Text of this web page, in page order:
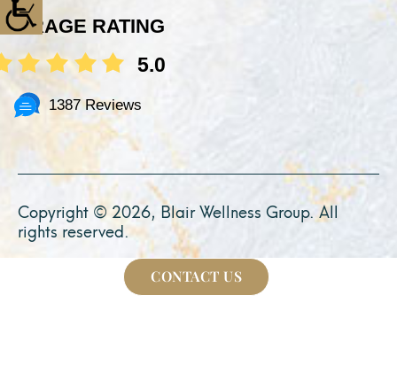
RATING
5.0
1387 Reviews
Copyright © 2026, Blair Wellness Group. All
rights reserved.
CONTACT US